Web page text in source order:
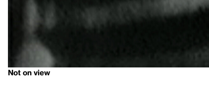
Not on view